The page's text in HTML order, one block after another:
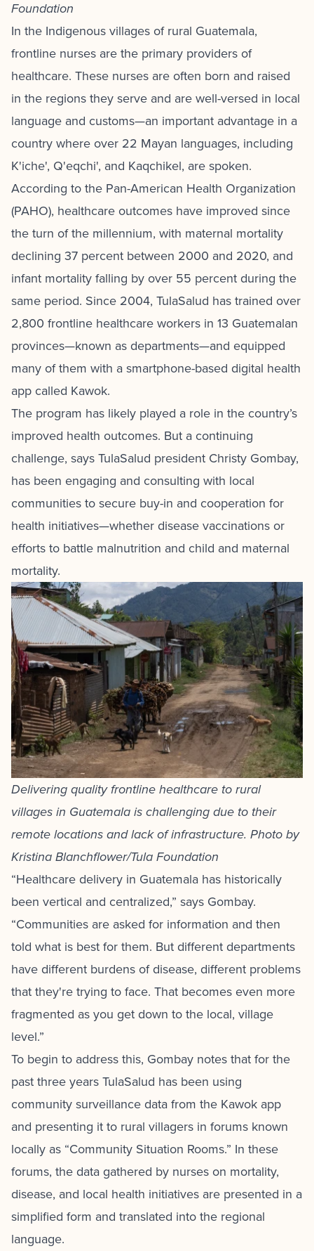
Foundation
In the Indigenous villages of rural Guatemala,
frontline nurses are the primary providers of
healthcare. These nurses are often born and raised
in the regions they serve and are well-versed in local
language and customs—an important advantage in a
country where over 22 Mayan languages, including
K'iche', Q'eqchi', and Kaqchikel, are spoken.
According to the Pan-American Health Organization
(PAHO), healthcare outcomes have improved since
the turn of the millennium, with maternal mortality
declining 37 percent between 2000 and 2020, and
infant mortality falling by over 55 percent during the
same period. Since 2004, TulaSalud has trained over
2,800 frontline healthcare workers in 13 Guatemalan
provinces—known as departments—and equipped
many of them with a smartphone-based digital health
app called Kawok.
The program has likely played a role in the country’s
improved health outcomes. But a continuing
challenge, says TulaSalud president Christy Gombay,
has been engaging and consulting with local
communities to secure buy-in and cooperation for
health initiatives—whether disease vaccinations or
efforts to battle malnutrition and child and maternal
mortality.
Delivering quality frontline healthcare to rural
villages in Guatemala is challenging due to their
remote locations and lack of infrastructure. Photo by
Kristina Blanchflower/Tula Foundation
“Healthcare delivery in Guatemala has historically
been vertical and centralized,” says Gombay.
“Communities are asked for information and then
told what is best for them. But different departments
have different burdens of disease, different problems
that they're trying to face. That becomes even more
fragmented as you get down to the local, village
level.”
To begin to address this, Gombay notes that for the
past three years TulaSalud has been using
community surveillance data from the Kawok app
and presenting it to rural villagers in forums known
locally as “Community Situation Rooms.” In these
forums, the data gathered by nurses on mortality,
disease, and local health initiatives are presented in a
simplified form and translated into the regional
language.